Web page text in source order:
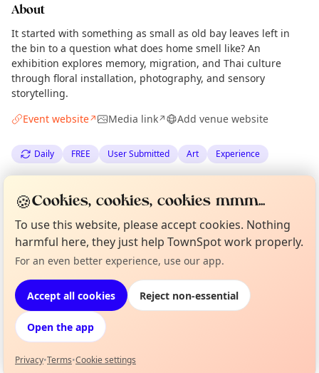
About
It started with something as small as old bay leaves left in
the bin to a question what does home smell like? An
exhibition explores memory, migration, and Thai culture
through floral installation, photography, and sensory
storytelling.
Event website↗ Media link↗ Add venue website
Daily FREE User Submitted Art Experience
The Edinburgh Minute·Fri 26 Jun
Location
EXPLORE EDINBURGH
What's on in Edinburgh
Browse events happening this week
Not from around here, huh?
🍪Cookies, cookies, cookies mmm...
To use this website, please accept cookies. Nothing
harmful here, they just help TownSpot work properly.
For an even better experience, use our app.
Accept all cookies Reject non-essential
Open the app
Privacy•Terms•Cookie settings